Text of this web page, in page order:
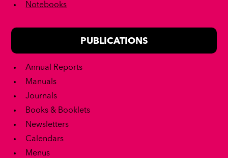
Notebooks
PUBLICATIONS
Annual Reports
Manuals
Journals
Books & Booklets
Newsletters
Calendars
Menus